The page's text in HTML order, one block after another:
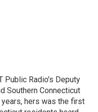
Public Radio's Deputy
Southern Connecticut
years, hers was the first